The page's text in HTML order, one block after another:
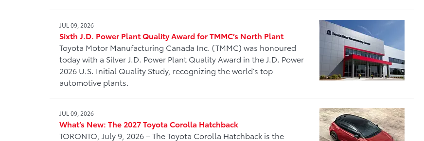
JUL 09, 2026
Sixth J.D. Power Plant Quality Award for TMMC’s North Plant
Toyota Motor Manufacturing Canada Inc. (TMMC) was honoured
today with a Silver J.D. Power Plant Quality Award in the J.D. Power
2026 U.S. Initial Quality Study, recognizing the world’s top
automotive plants.
JUL 09, 2026
What’s New: The 2027 Toyota Corolla Hatchback
TORONTO, July 9, 2026 – The Toyota Corolla Hatchback is the